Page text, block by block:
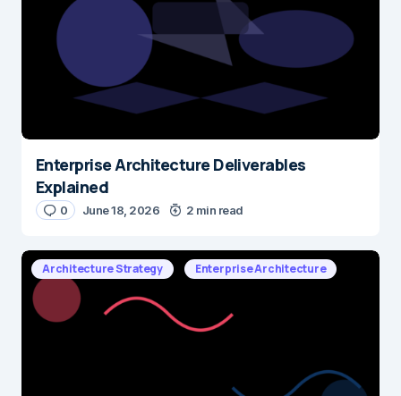
Enterprise Architecture Deliverables
Explained
0 June 18, 2026 2 min read
Architecture Strategy Enterprise Architecture